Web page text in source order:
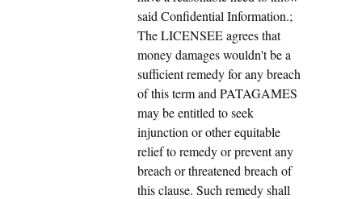
said Confidential Information.;
The LICENSEE agrees that
money damages wouldn't be a
sufficient remedy for any breach
of this term and PATAGAMES
may be entitled to seek
injunction or other equitable
relief to remedy or prevent any
breach or threatened breach of
this clause. Such remedy shall